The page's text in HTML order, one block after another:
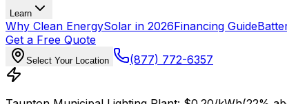
Learn
Why Clean EnergySolar in 2026Financing Guide
Get a Free Quote
Select Your Location (877) 772-6357